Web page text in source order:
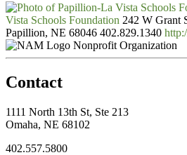
Vista Schools Foundation 242 W Grant
Papillion, NE 68046 402.829.1340
Nonprofit Organization
Contact
1111 North 13th St, Ste 213
Omaha, NE 68102
402.557.5800